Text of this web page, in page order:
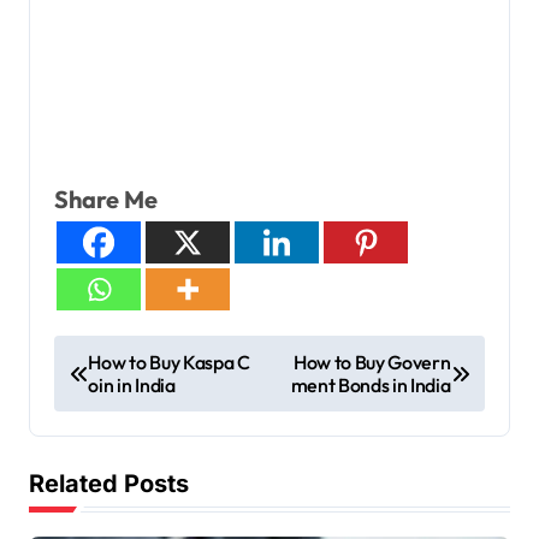
Share Me
How to Buy Kaspa C
oin in India
How to Buy Govern
ment Bonds in India
Related Posts